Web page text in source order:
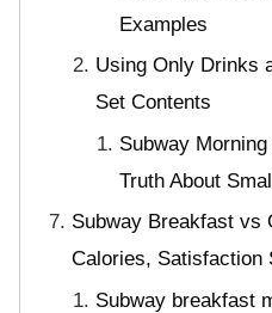
Examples
Using Only Drinks
Set Contents
Subway
Truth About
Subway Breakfast vs
Calories, Satisfaction
Subway breakfast